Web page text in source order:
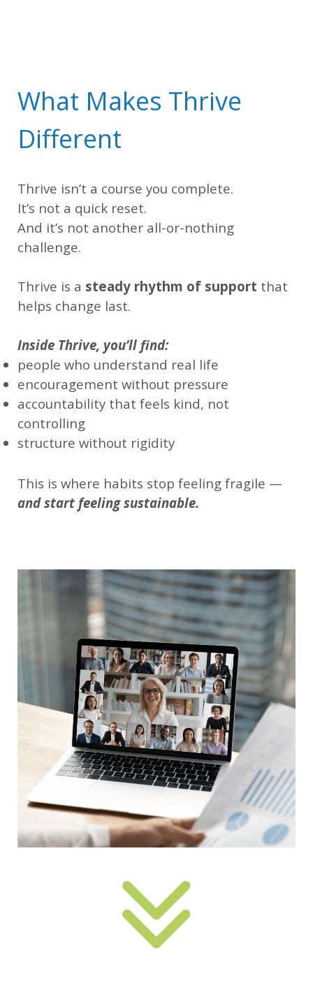
What Makes Thrive
Different
Thrive isn’t a course you complete.
It’s not a quick reset.
And it’s not another all-or-nothing
challenge.
Thrive is a steady rhythm of support that
helps change last.
Inside Thrive, you’ll find:
people who understand real life
encouragement without pressure
accountability that feels kind, not
controlling
structure without rigidity
This is where habits stop feeling fragile —
and start feeling sustainable.